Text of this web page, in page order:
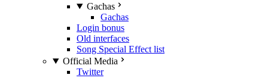
Gachas
Gachas
Login bonus
Old interfaces
Song Special Effect list
Official Media
Twitter